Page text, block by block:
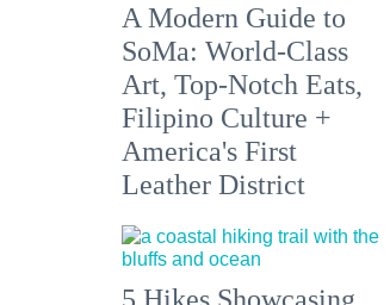
A Modern Guide to
SoMa: World-Class
Art, Top-Notch Eats,
Filipino Culture +
America's First
Leather District
5 Hikes Showcasing